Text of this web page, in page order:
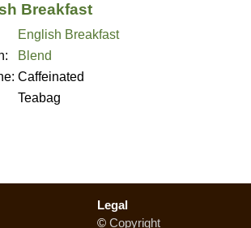
Breakfast
English Breakfast
Blend
Caffeinated
Teabag
Legal
© Copyright